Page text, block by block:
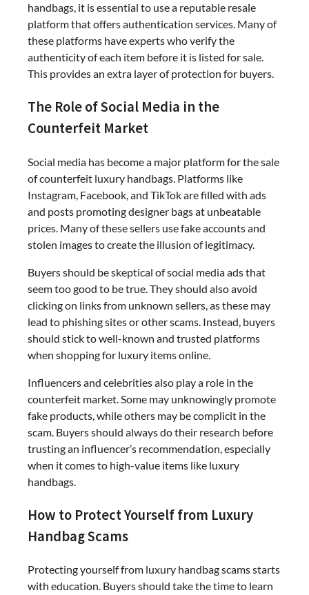
handbags, it is essential to use a reputable resale
platform that offers authentication services. Many of
these platforms have experts who verify the
authenticity of each item before it is listed for sale.
This provides an extra layer of protection for buyers.
The Role of Social Media in the
Counterfeit Market
Social media has become a major platform for the sale
of counterfeit luxury handbags. Platforms like
Instagram, Facebook, and TikTok are filled with ads
and posts promoting designer bags at unbeatable
prices. Many of these sellers use fake accounts and
stolen images to create the illusion of legitimacy.
Buyers should be skeptical of social media ads that
seem too good to be true. They should also avoid
clicking on links from unknown sellers, as these may
lead to phishing sites or other scams. Instead, buyers
should stick to well-known and trusted platforms
when shopping for luxury items online.
Influencers and celebrities also play a role in the
counterfeit market. Some may unknowingly promote
fake products, while others may be complicit in the
scam. Buyers should always do their research before
trusting an influencer’s recommendation, especially
when it comes to high-value items like luxury
handbags.
How to Protect Yourself from Luxury
Handbag Scams
Protecting yourself from luxury handbag scams starts
with education. Buyers should take the time to learn